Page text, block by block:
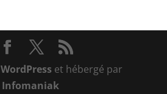
WordPresset hébergé par
Infomaniak